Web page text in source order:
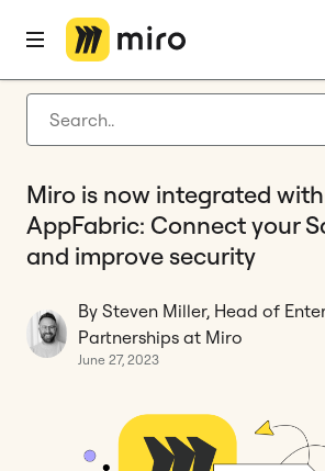
Latest articles
Agile management
Miro updates
Home
Miro is now integrated
AppFabric: Connect your
and improve security
By Steven Miller, Head of
Partnerships at Miro
June 27, 2023